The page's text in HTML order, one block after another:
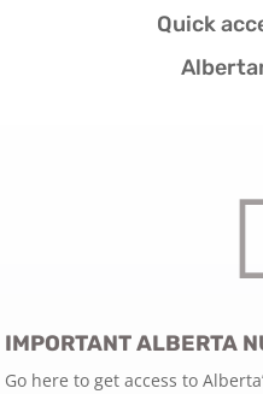
Quick
IMPORTANT ALBERTA
Go here to get access to